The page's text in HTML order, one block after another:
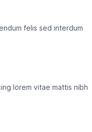
felis sed interdum
lorem vitae mattis nibh